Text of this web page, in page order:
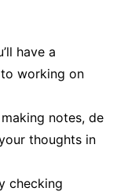
have a
working on
notes, de
thoughts in
checking